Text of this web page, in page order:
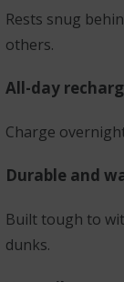
Rests snug
others.
All-day
Charge
Durable and
Built tough to
dunks.